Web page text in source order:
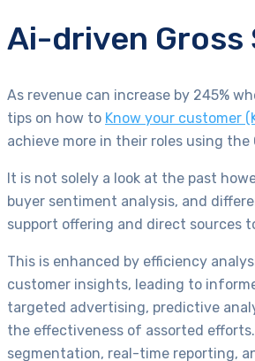
Ai-driven Gross
As revenue can increase by 245%
tips on how to Know your customer
achieve more in their roles using the
It is not solely a look at the past
buyer sentiment analysis, and
support offering and direct sources
This is enhanced by efficiency
customer insights, leading to
targeted advertising, predictive
the effectiveness of assorted
segmentation, real-time reporting,